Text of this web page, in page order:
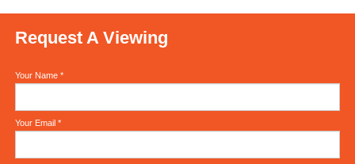
Request A Viewing
Your Name *
Your Email *